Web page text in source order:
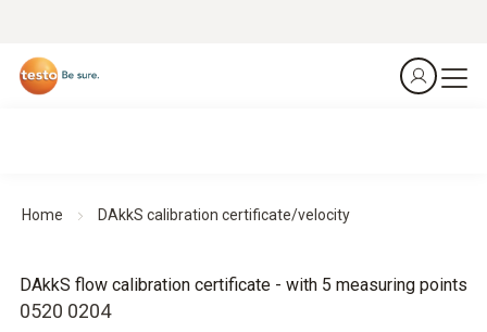
Home DAkkS calibration certificate/velocity
0520 0204
DAkkS flow calibration certificate - with 5 measuring points